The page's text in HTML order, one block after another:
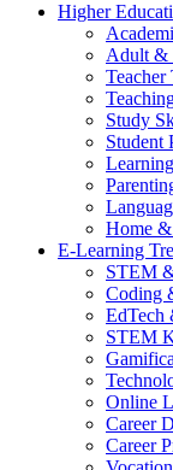
Higher
Adult &
Teacher
Study
Student
Home
E-Learning
STEM
Coding
EdTech
STEM
Online
Career
Career